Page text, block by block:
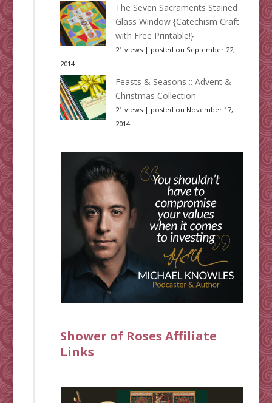
The Seven Sacraments Stained
Glass Window {Catechism Craft
with Free Printable!}
21 views| posted on September 22,
2014
Feasts & Seasons :: Advent &
Christmas Collection
21 views| posted on November 17,
2014
Shower of Roses Affiliate
Links